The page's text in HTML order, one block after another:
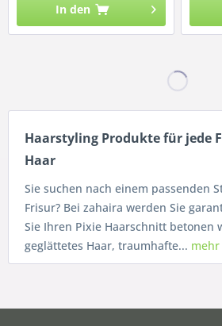
In den
Haarstyling Produkte für jede
Haar
Sie suchen nach einem passenden
Frisur? Bei zahaira werden Sie
Sie Ihren Pixie Haarschnitt betonen
geglättetes Haar, traumhafte...